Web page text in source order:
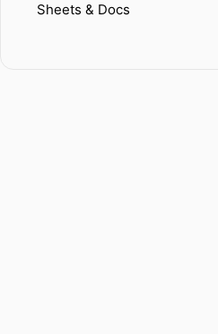
Sheets & Docs